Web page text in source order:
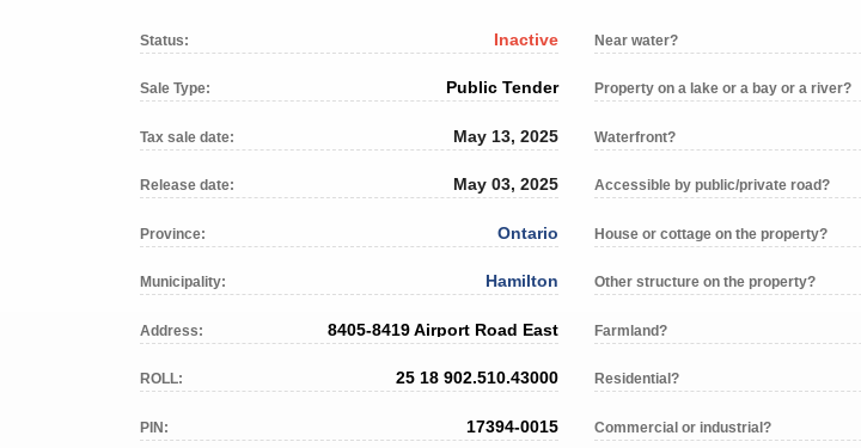
Status: Inactive
Sale Type: Public Tender
Tax sale date: May 13, 2025
Release date: May 03, 2025
Province: Ontario
Municipality: Hamilton
Address: 8405-8419 Airport Road East
ROLL: 25 18 902.510.43000
PIN: 17394-0015
Near water?
Property on a lake or a bay or a river?
Waterfront?
Accessible by public/private road?
House or cottage on the property?
Other structure on the property?
Farmland?
Residential?
Commercial or industrial?